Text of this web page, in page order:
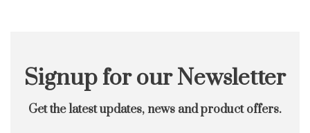
Signup for our Newsletter
Get the latest updates, news and product offers.